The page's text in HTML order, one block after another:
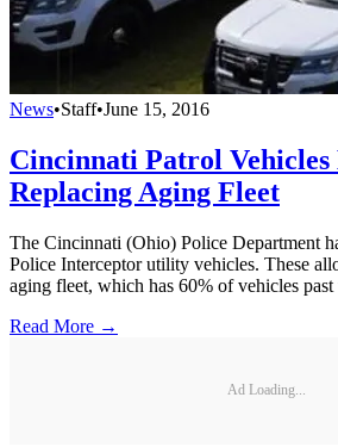
News•Staff•June 15, 2016
Cincinnati Patrol Vehicles
Replacing Aging Fleet
The Cincinnati (Ohio) Police Department
Police Interceptor utility vehicles. These
aging fleet, which has 60% of vehicles
Read More →
Ad Loading...